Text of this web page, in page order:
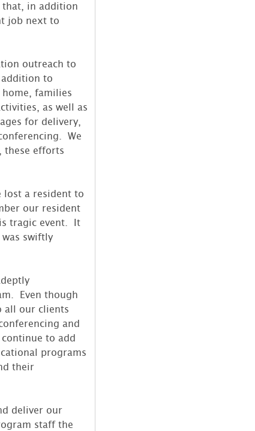
that, in addition
job next to
outreach to
to
families
as well as
for delivery,
We
these efforts
lost a resident to
our resident
tragic event. It
swiftly
Even though
all our clients
and
to add
programs
their
deliver our
staff the